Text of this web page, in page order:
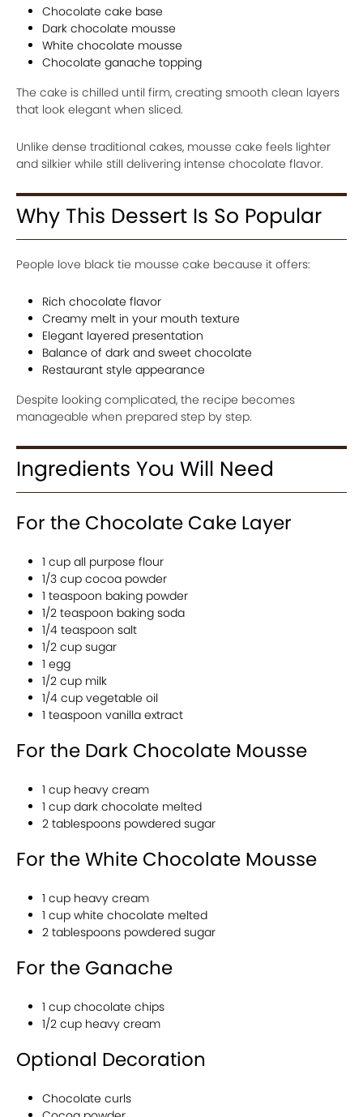
Chocolate cake base
Dark chocolate mousse
White chocolate mousse
Chocolate ganache topping
The cake is chilled until firm, creating smooth clean layers
that look elegant when sliced.
Unlike dense traditional cakes, mousse cake feels lighter
and silkier while still delivering intense chocolate flavor.
Why This Dessert Is So Popular
People love black tie mousse cake because it offers:
Rich chocolate flavor
Creamy melt in your mouth texture
Elegant layered presentation
Balance of dark and sweet chocolate
Restaurant style appearance
Despite looking complicated, the recipe becomes
manageable when prepared step by step.
Ingredients You Will Need
For the Chocolate Cake Layer
1 cup all purpose flour
1/3 cup cocoa powder
1 teaspoon baking powder
1/2 teaspoon baking soda
1/4 teaspoon salt
1/2 cup sugar
1 egg
1/2 cup milk
1/4 cup vegetable oil
1 teaspoon vanilla extract
For the Dark Chocolate Mousse
1 cup heavy cream
1 cup dark chocolate melted
2 tablespoons powdered sugar
For the White Chocolate Mousse
1 cup heavy cream
1 cup white chocolate melted
2 tablespoons powdered sugar
For the Ganache
1 cup chocolate chips
1/2 cup heavy cream
Optional Decoration
Chocolate curls